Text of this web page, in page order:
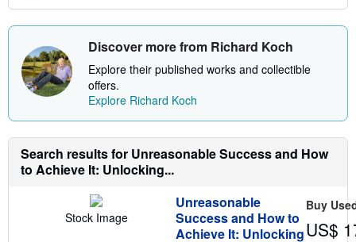
Discover more from Richard Koch
Explore their published works and collectible
offers.
Explore Richard Koch
Search results for Unreasonable Success and How
to Achieve It: Unlocking...
Stock Image
Unreasonable
Success and How to
Achieve It: Unlocking
Buy
US$